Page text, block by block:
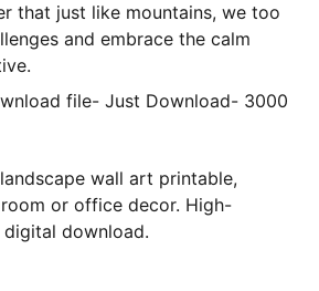
that just like mountains, we too
and embrace the calm
file- Just Download- 3000
wall art printable,
or office decor. High-
download.